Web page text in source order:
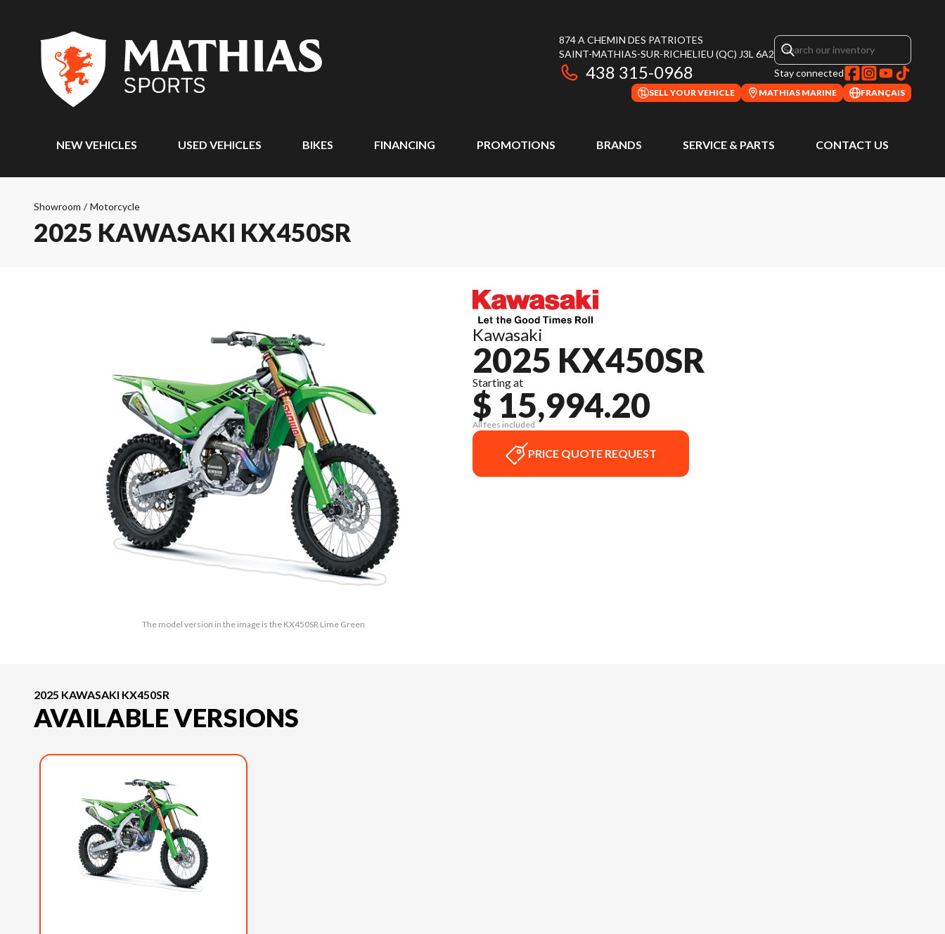
874 A CHEMIN DES PATRIOTES
SAINT-MATHIAS-SUR-RICHELIEU (QC) J3L 6A2
438 315-0968 Stay connected
SELL YOUR VEHICLE MATHIAS MARINE FRANÇAIS
NEW VEHICLES USED VEHICLES BIKES FINANCING PROMOTIONS BRANDS SERVICE & PARTS CONTACT US
Showroom / Motorcycle
2025 KAWASAKI KX450SR
The model version in the image is the KX450SR Lime Green
Kawasaki
2025 KX450SR
Starting at
$ 15,994.20
All fees included
PRICE QUOTE REQUEST
2025 KAWASAKI KX450SR
AVAILABLE VERSIONS